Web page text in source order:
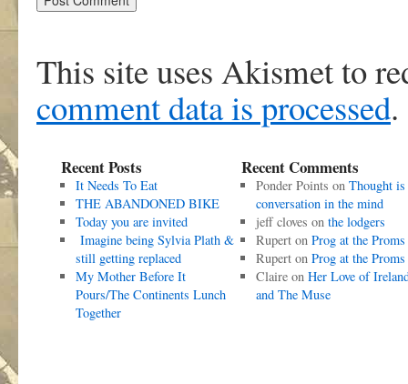
This site uses Akismet to
comment data is processed.
Recent Posts
It Needs To Eat
THE ABANDONED BIKE
Today you are invited
Imagine being Sylvia Plath &
still getting replaced
My Mother Before It
Pours/The Continents Lunch
Together
Recent Comments
Ponder Points on Thought is
conversation in the mind
jeff cloves on the lodgers
Ruperton Prog at the Proms
Ruperton Prog at the Proms
Claireon Her Love of
and The Muse